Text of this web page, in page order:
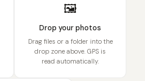
🖼️
Drop your photos
Drag files or a folder into the
drop zone above. GPS is
read automatically.